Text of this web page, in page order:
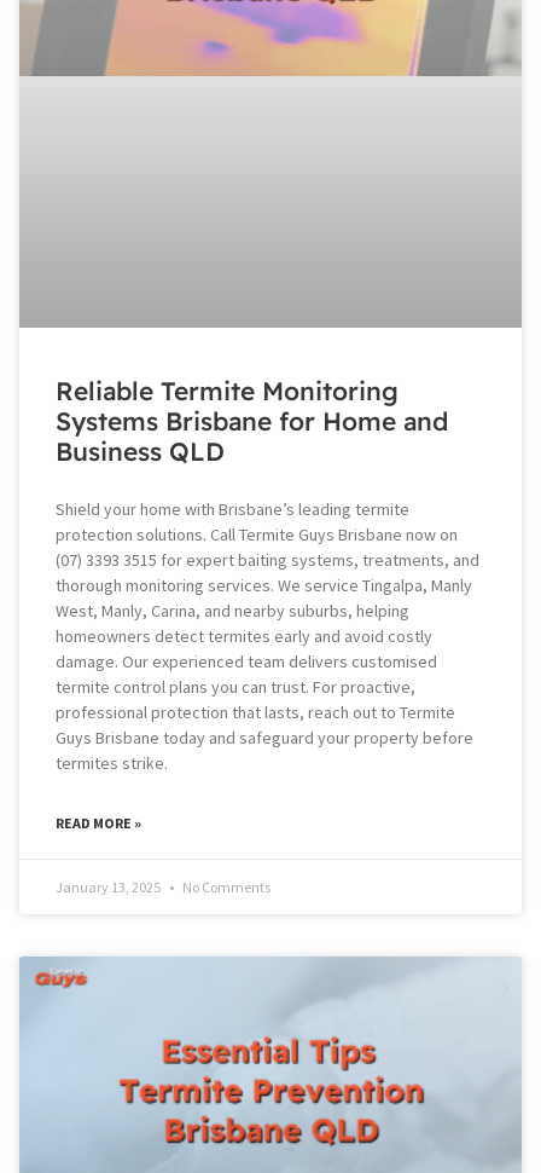
Reliable Termite Monitoring
Systems Brisbane for Home and
Business QLD
Shield your home with Brisbane’s leading termite
protection solutions. Call Termite Guys Brisbane now on
(07) 3393 3515 for expert baiting systems, treatments, and
thorough monitoring services. We service Tingalpa, Manly
West, Manly, Carina, and nearby suburbs, helping
homeowners detect termites early and avoid costly
damage. Our experienced team delivers customised
termite control plans you can trust. For proactive,
professional protection that lasts, reach out to Termite
Guys Brisbane today and safeguard your property before
termites strike.
READ MORE »
January 13, 2025 No Comments